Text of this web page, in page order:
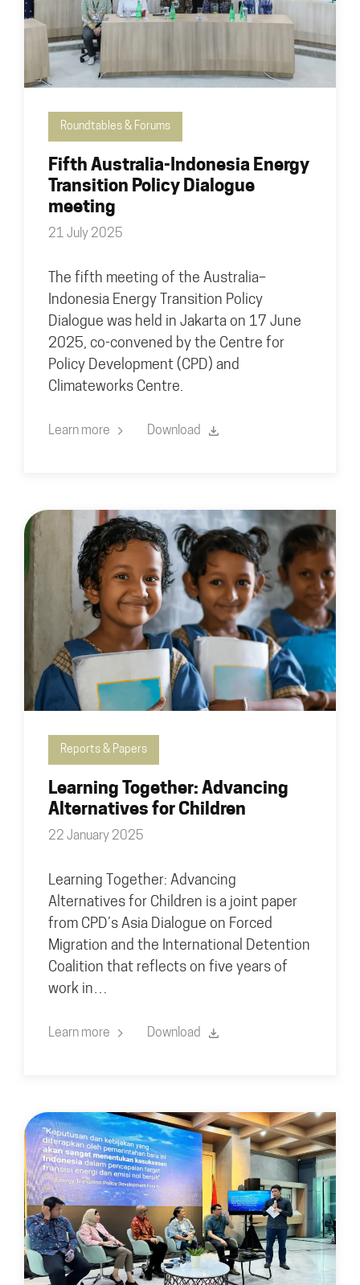
Roundtables & Forums
Fifth Australia-Indonesia Energy
Transition Policy Dialogue
meeting
21 July 2025
The fifth meeting of the Australia–
Indonesia Energy Transition Policy
Dialogue was held in Jakarta on 17 June
2025, co-convened by the Centre for
Policy Development (CPD) and
Climateworks Centre.
Learn more Download
Reports & Papers
Learning Together: Advancing
Alternatives for Children
22 January 2025
Learning Together: Advancing
Alternatives for Children is a joint paper
from CPD’s Asia Dialogue on Forced
Migration and the International Detention
Coalition that reflects on five years of
work in…
Learn more Download